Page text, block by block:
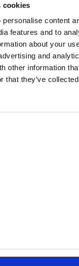
cookies
content
features and to
about your
and
other information
that they’ve
F G H I J K L
T U V W X Y Z
ASSOCIATES